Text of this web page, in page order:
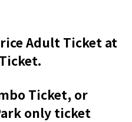
Adult Ticket at
Ticket, or
only ticket